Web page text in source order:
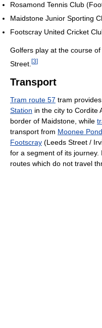
Rosamond Tennis Club
Maidstone Junior Sporting
Footscray United Cricket
Golfers play at the course
Street. [3]
Transport
Tram route 57 tram
Station in the city to Cordite
border of Maidstone, while
transport from Moonee
Footscray (Leeds Street /
for a segment of its
routes which do not travel